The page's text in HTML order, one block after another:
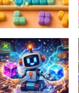
Miselne igre
Color Mosaic